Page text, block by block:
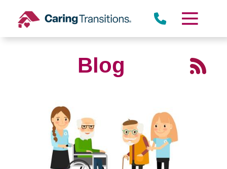
content
Blog